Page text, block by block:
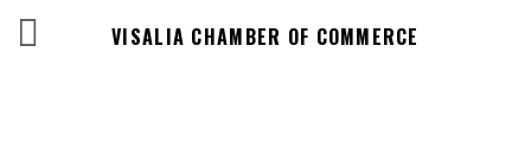
VISALIA CHAMBER OF COMMERCE